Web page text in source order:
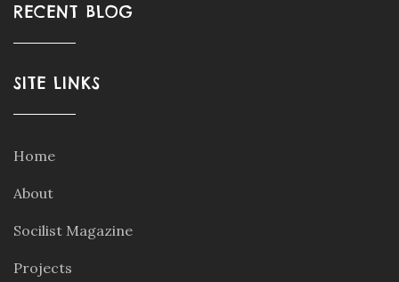
RECENT BLOG
SITE LINKS
Home
About
Socilist Magazine
Projects